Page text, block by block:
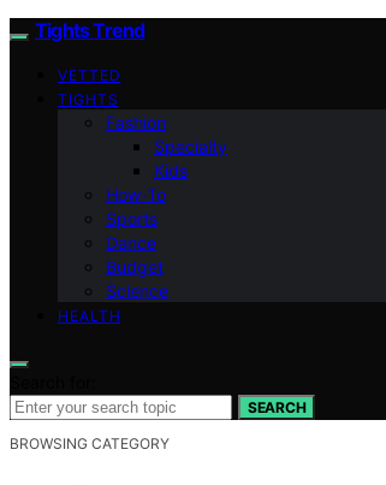
Tights Trend
VETTED
TIGHTS
Fashion
Specialty
Kids
How-To
Sports
Dance
Budget
Science
HEALTH
SEARCH
BROWSING CATEGORY